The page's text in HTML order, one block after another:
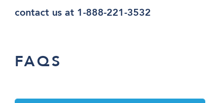
contact us at 1-888-221-3532
FAQS